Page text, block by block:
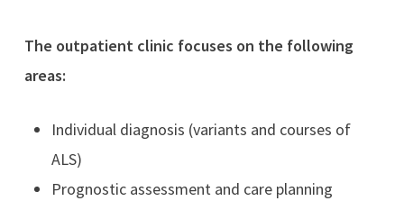
The outpatient clinic focuses on the following
areas:
Individual diagnosis (variants and courses of
ALS)
Prognostic assessment and care planning